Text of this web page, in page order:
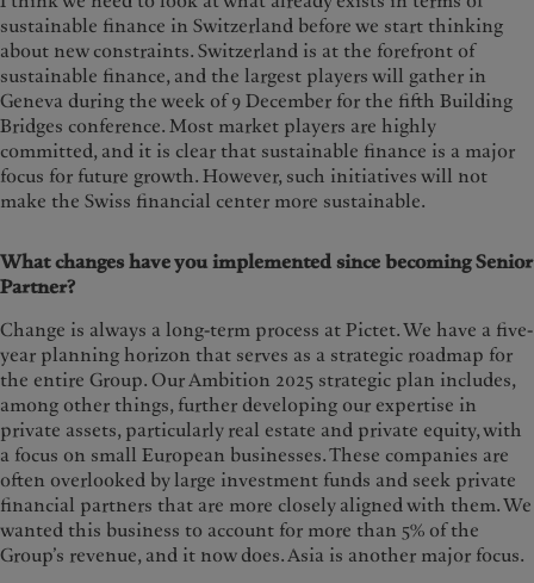
sustainable finance in Switzerland before we start thinking
about new constraints. Switzerland is at the forefront of
sustainable finance, and the largest players will gather in
Geneva during the week of 9 December for the fifth Building
Bridges conference. Most market players are highly
committed, and it is clear that sustainable finance is a major
focus for future growth. However, such initiatives will not
make the Swiss financial center more sustainable.
What changes have you implemented since becoming Senior
Partner?
Change is always a long-term process at Pictet. We have a five-
year planning horizon that serves as a strategic roadmap for
the entire Group. Our Ambition 2025 strategic plan includes,
among other things, further developing our expertise in
private assets, particularly real estate and private equity, with
a focus on small European businesses. These companies are
often overlooked by large investment funds and seek private
financial partners that are more closely aligned with them. We
wanted this business to account for more than 5% of the
Group’s revenue, and it now does. Asia is another major focus.